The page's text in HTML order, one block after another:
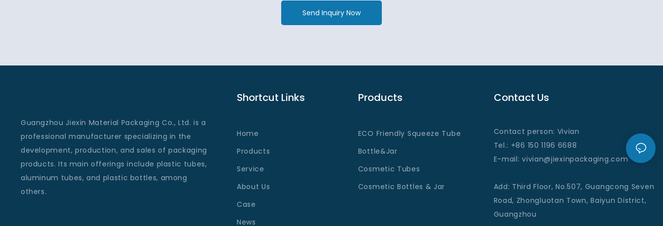
Send Inquiry Now
Guangzhou Jiexin Material Packaging Co., Ltd. is a
professional manufacturer specializing in the
development, production, and sales of packaging
products. Its main offerings include plastic tubes,
aluminum tubes, and plastic bottles, among
others.
Shortcut Links
Home
Products
Service
About Us
Case
News
Products
ECO Friendly Squeeze Tube
Bottle&Jar
Cosmetic Tubes
Cosmetic Bottles & Jar
Contact Us
Contact person: Vivian
Tel.: +86 150 1196 6688
E-mail: vivian@jiexinpackaging.com
Add: Third Floor, No.507, Guangcong Seven
Road, Zhongluotan Town, Baiyun District,
Guangzhou